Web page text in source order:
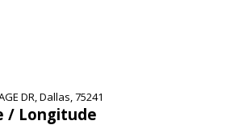
DR, Dallas, 75241
/ Longitude